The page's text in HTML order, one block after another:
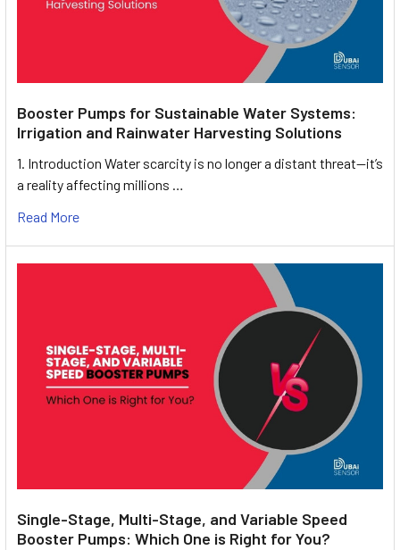
Booster Pumps for Sustainable Water Systems:
Irrigation and Rainwater Harvesting Solutions
1. Introduction Water scarcity is no longer a distant threat—it’s
a reality affecting millions …
Read More
Single-Stage, Multi-Stage, and Variable Speed
Booster Pumps: Which One is Right for You?